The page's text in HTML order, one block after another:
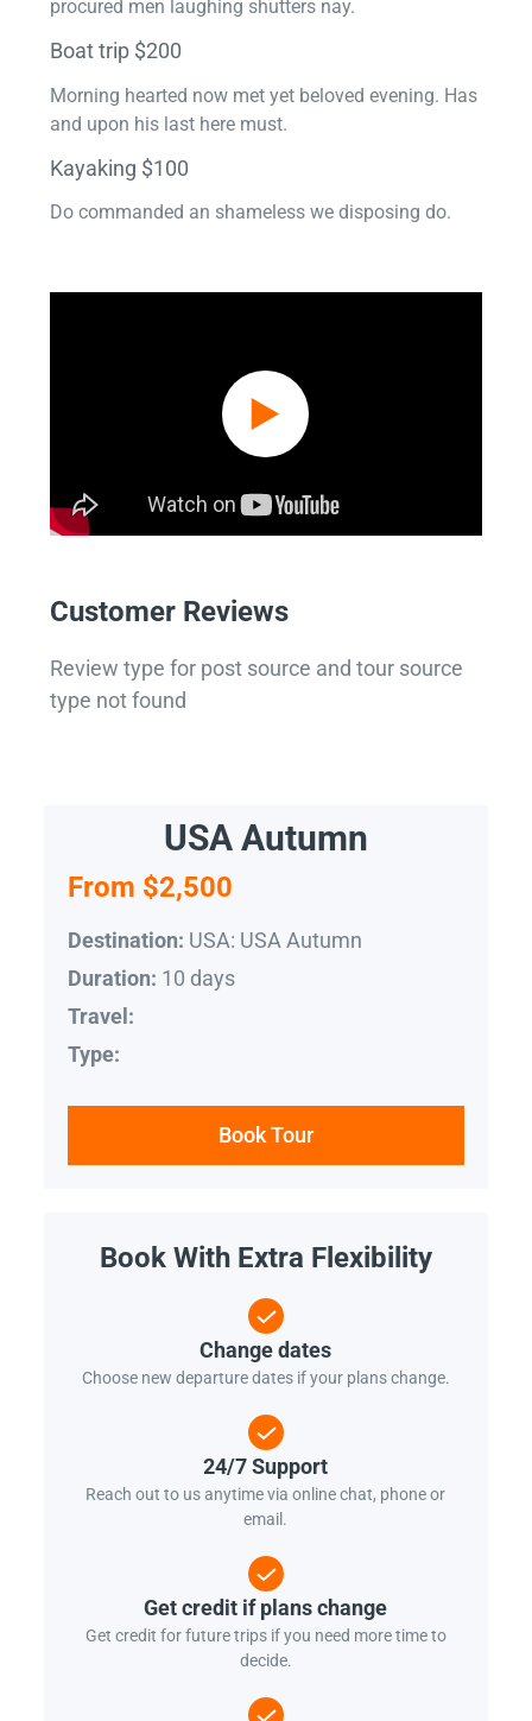
procured men laughing shutters nay.
Boat trip $200
Morning hearted now met yet beloved evening. Has
and upon his last here must.
Kayaking $100
Do commanded an shameless we disposing do.
Customer Reviews
Review type for post source and tour source
type not found
USA Autumn
From $2,500
Destination: USA: USA Autumn
Duration: 10 days
Travel:
Type:
Book Tour
Book With Extra Flexibility
Change dates
Choose new departure dates if your plans change.
24/7 Support
Reach out to us anytime via online chat, phone or
email.
Get credit if plans change
Get credit for future trips if you need more time to
decide.